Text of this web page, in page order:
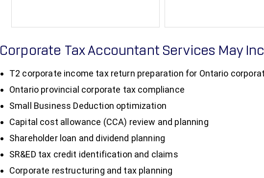
Corporate Tax Accountant Services May
T2 corporate income tax return preparation for Ontario
Ontario provincial corporate tax compliance
Small Business Deduction optimization
Capital cost allowance (CCA) review and planning
Shareholder loan and dividend planning
SR&ED tax credit identification and claims
Corporate restructuring and tax planning